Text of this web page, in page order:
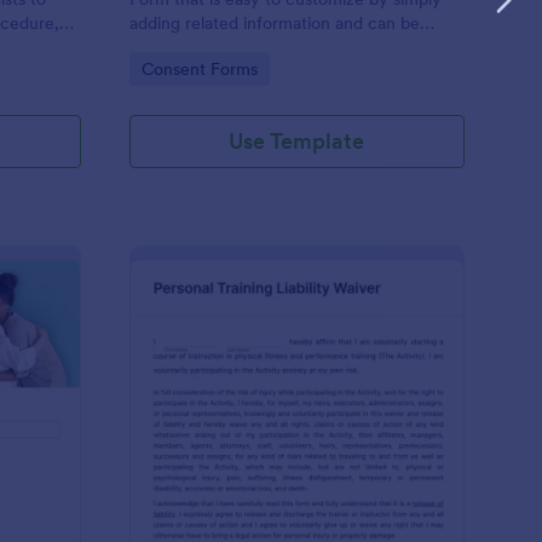
adding related information and can be
Go to Category:
Consent Forms
Use Template
Counseling Informed Consent Form
Preview : Personal Training